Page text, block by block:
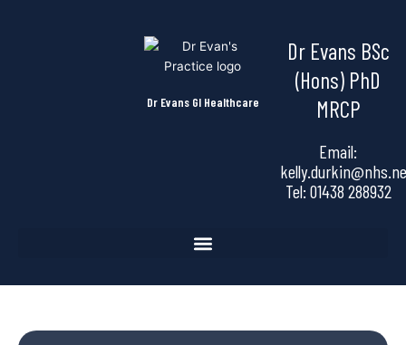
Dr Evans GI Healthcare
Dr Evans BSc
(Hons) PhD
MRCP
Email:
Tel: 01438 288932